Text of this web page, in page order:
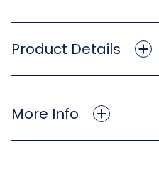
Product Details
More Info